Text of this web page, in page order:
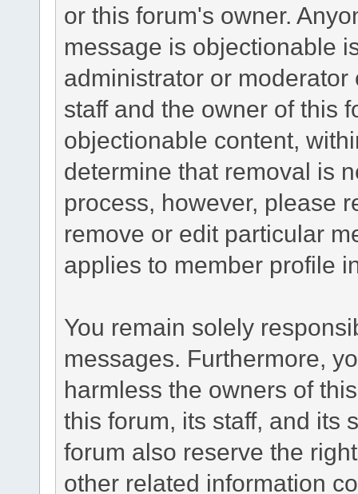
or this forum's owner.
message is objectionable
administrator or
staff and the owner of this
objectionable content,
determine that removal is
process, however, please
remove or edit particular
applies to member profile
You remain solely
messages. Furthermore,
harmless the owners of
this forum, its staff, and its
forum also reserve the
other related information